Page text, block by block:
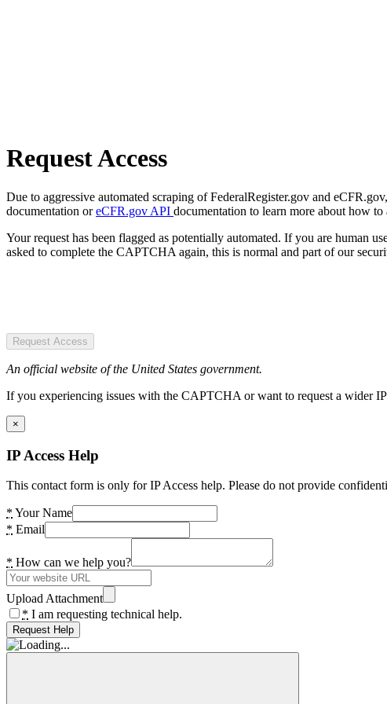
Request Access
Due to aggressive automated scraping of FederalRegister.gov and
documentation oreCFR.gov API documentation to learn more about how to
Your request has been flagged as potentially automated. If you are human
asked to complete the CAPTCHA again, this is normal and part of our
Request Access
An official website of the United States government.
If you experiencing issues with the CAPTCHA or want to request a wider
×
IP Access Help
This contact form is only for IP Access help. Please do not provide
* Your Name
* Email
* How can we help you?
Upload Attachment
* I am requesting technical help.